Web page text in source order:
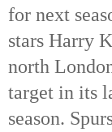
for next
stars Harry
north
target in its
season.